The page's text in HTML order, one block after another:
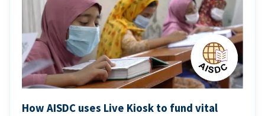
How AISDC uses Live Kiosk to fund vital